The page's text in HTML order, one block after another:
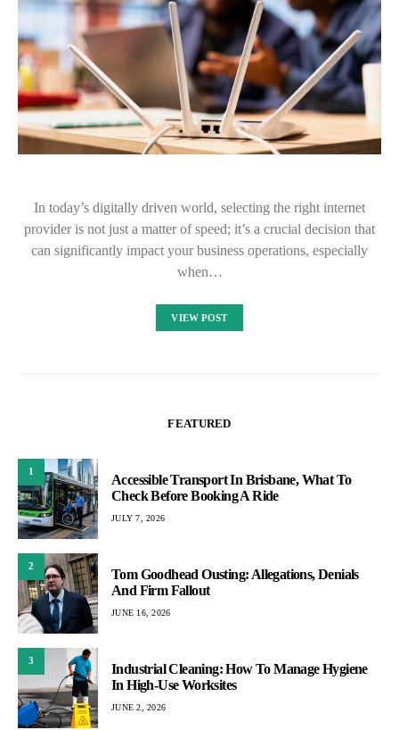
In today’s digitally driven world, selecting the right internet
provider is not just a matter of speed; it’s a crucial decision that
can significantly impact your business operations, especially
when…
VIEW POST
FEATURED
1
Accessible Transport In Brisbane, What To
Check Before Booking A Ride
JULY 7, 2026
2
Tom Goodhead Ousting: Allegations, Denials
And Firm Fallout
JUNE 16, 2026
3
Industrial Cleaning: How To Manage Hygiene
In High-Use Worksites
JUNE 2, 2026